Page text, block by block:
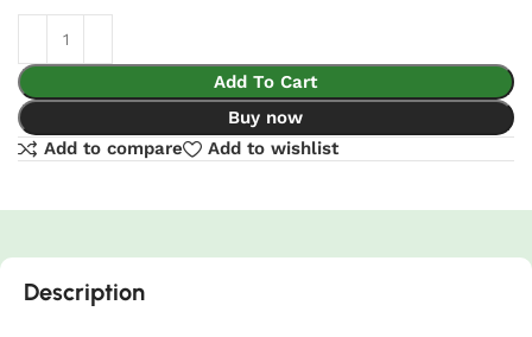
Add To Cart
Buy now
Add to compare
Add to wishlist
Description